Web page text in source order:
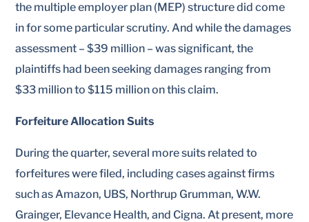
the multiple employer plan (MEP) structure did come
in for some particular scrutiny. And while the damages
assessment – $39 million – was significant, the
plaintiffs had been seeking damages ranging from
$33 million to $115 million on this claim.
Forfeiture Allocation Suits
During the quarter, several more suits related to
forfeitures were filed, including cases against firms
such as Amazon, UBS, Northrup Grumman, W.W.
Grainger, Elevance Health, and Cigna. At present, more